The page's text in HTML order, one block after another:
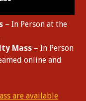
– In Person at the
Mass – In Person
online and
are available